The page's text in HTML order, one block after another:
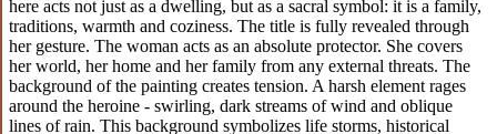
here acts not just as a dwelling, but as a sacral symbol: it is a family,
traditions, warmth and coziness. The title is fully revealed through
her gesture. The woman acts as an absolute protector. She covers
her world, her home and her family from any external threats. The
background of the painting creates tension. A harsh element rages
around the heroine - swirling, dark streams of wind and oblique
lines of rain. This background symbolizes life storms, historical